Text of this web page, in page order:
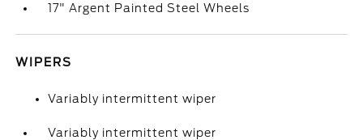
17" Argent Painted Steel Wheels
WIPERS
Variably intermittent wiper
Variably intermittent wiper